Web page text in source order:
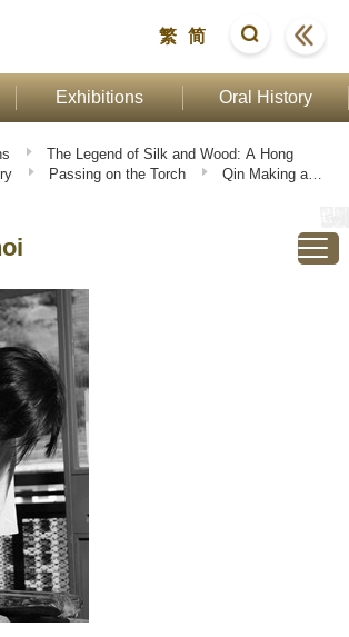
繁 简
Exhibitions Oral History
The Legend of Silk and Wood: A Hong
Passing on the Torch
Qin Making and